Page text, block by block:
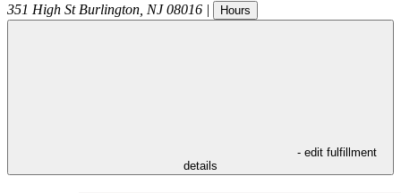
351 High St Burlington NJ 08016 | Hours
- edit fulfillment
details